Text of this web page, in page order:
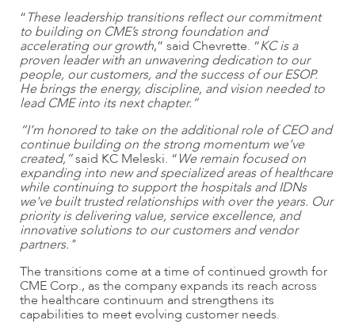
“These leadership transitions reflect our commitment
to building on CME’s strong foundation and
accelerating our growth,” said Chevrette. “KC is a
proven leader with an unwavering dedication to our
people, our customers, and the success of our ESOP.
He brings the energy, discipline, and vision needed to
lead CME into its next chapter.”
“I’m honored to take on the additional role of CEO and
continue building on the strong momentum we’ve
created,”said KC Meleski. “We remain focused on
expanding into new and specialized areas of healthcare
while continuing to support the hospitals and IDNs
we've built trusted relationships with over the years. Our
priority is delivering value, service excellence, and
innovative solutions to our customers and vendor
partners."
The transitions come at a time of continued growth for
CME Corp., as the company expands its reach across
the healthcare continuum and strengthens its
capabilities to meet evolving customer needs.